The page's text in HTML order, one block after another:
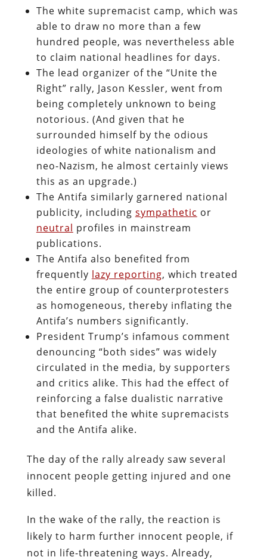
The white supremacist camp, which was
able to draw no more than a few
hundred people, was nevertheless able
to claim national headlines for days.
The lead organizer of the “Unite the
Right” rally, Jason Kessler, went from
being completely unknown to being
notorious. (And given that he
surrounded himself by the odious
ideologies of white nationalism and
neo-Nazism, he almost certainly views
this as an upgrade.)
The Antifa similarly garnered national
publicity, including sympathetic or
neutral profiles in mainstream
publications.
The Antifa also benefited from
frequently lazy reporting, which treated
the entire group of counterprotesters
as homogeneous, thereby inflating the
Antifa’s numbers significantly.
President Trump’s infamous comment
denouncing “both sides” was widely
circulated in the media, by supporters
and critics alike. This had the effect of
reinforcing a false dualistic narrative
that benefited the white supremacists
and the Antifa alike.
The day of the rally already saw several
innocent people getting injured and one
killed.
In the wake of the rally, the reaction is
likely to harm further innocent people, if
not in life-threatening ways. Already,